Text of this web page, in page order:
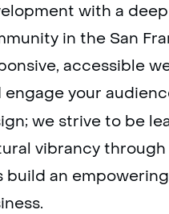
with a
in the San
accessible
engage your
we strive to be
vibrancy
build an